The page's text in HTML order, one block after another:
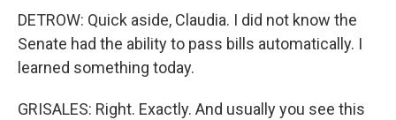
DETROW: Quick aside, Claudia. I did not know the
Senate had the ability to pass bills automatically. I
learned something today.
GRISALES: Right. Exactly. And usually you see this